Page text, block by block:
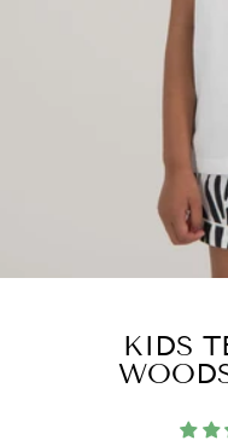
KIDS